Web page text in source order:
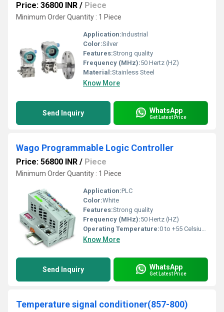
Price: 36800 INR / Piece
Minimum Order Quantity : 1 Piece
Application:Industrial
Color:Silver
Features:Strong quality
Frequency (MHz):50 Hertz (HZ)
Material:Stainless Steel
Know More
Send Inquiry WhatsApp
Get Latest Price
Wago Programmable Logic Controller
Price: 56800 INR / Piece
Minimum Order Quantity : 1 Piece
Application:PLC
Color:White
Features:Strong quality
Frequency (MHz):50 Hertz (HZ)
Operating Temperature:0 to +55 Celsius (oC)
Know More
Send Inquiry WhatsApp
Get Latest Price
Temperature signal conditioner(857-800)